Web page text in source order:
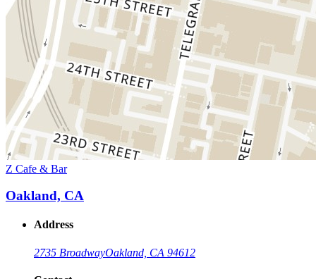
Z Cafe & Bar
Oakland, CA
Address
2735 BroadwayOakland, CA 94612